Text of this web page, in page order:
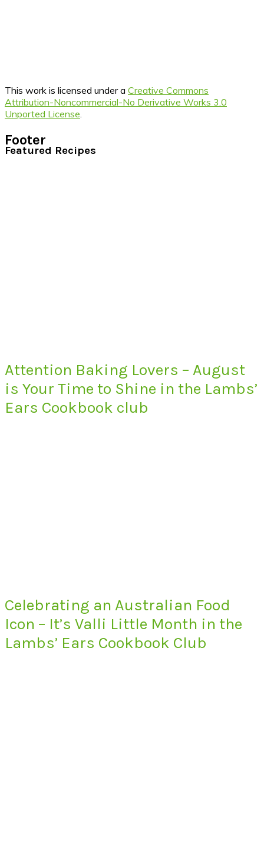
This work is licensed under a Creative Commons
Attribution-Noncommercial-No Derivative Works 3.0
Unported License.
Footer
Featured Recipes
Attention Baking Lovers – August
is Your Time to Shine in the Lambs’
Ears Cookbook club
Celebrating an Australian Food
Icon – It’s Valli Little Month in the
Lambs’ Ears Cookbook Club